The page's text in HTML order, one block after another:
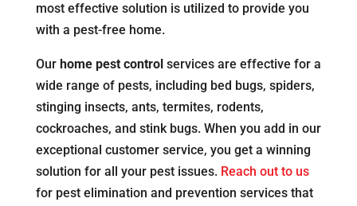
most effective solution is utilized to provide you
with a pest-free home.
Our home pest control services are effective for a
wide range of pests, including bed bugs, spiders,
stinging insects, ants, termites, rodents,
cockroaches, and stink bugs. When you add in our
exceptional customer service, you get a winning
solution for all your pest issues. Reach out to us
for pest elimination and prevention services that